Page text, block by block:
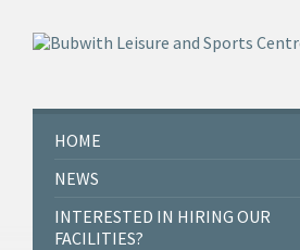
content
footer
HOME
NEWS
INTERESTED IN HIRING OUR
FACILITIES?